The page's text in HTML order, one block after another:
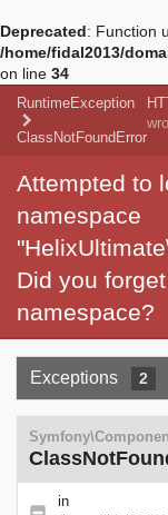
Deprecated: Function
/home/fidal2013/
on line 34
RuntimeException
ClassNotFoundError
Attempted to
namespace
Did you
namespace?
Exceptions 2
in